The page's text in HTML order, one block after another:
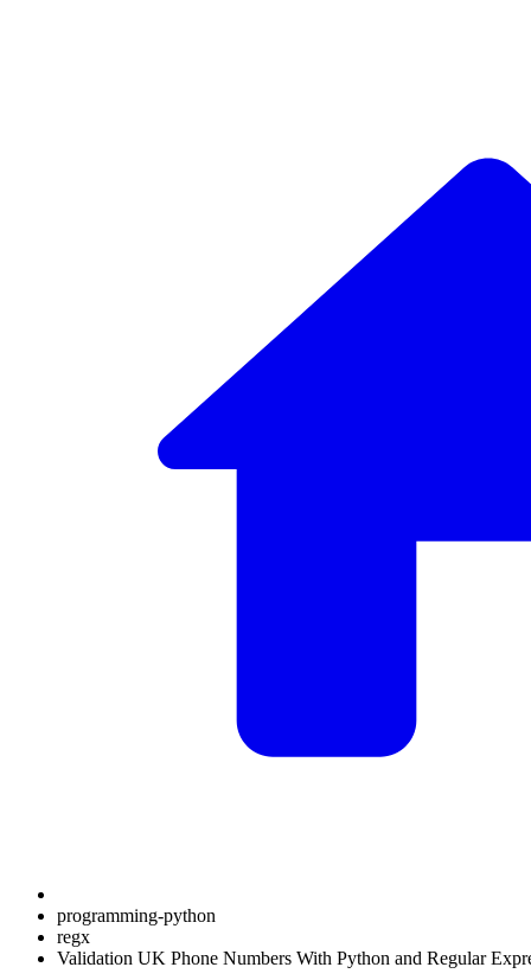
programming-python
regx
Validation UK Phone Numbers With Python and Regular